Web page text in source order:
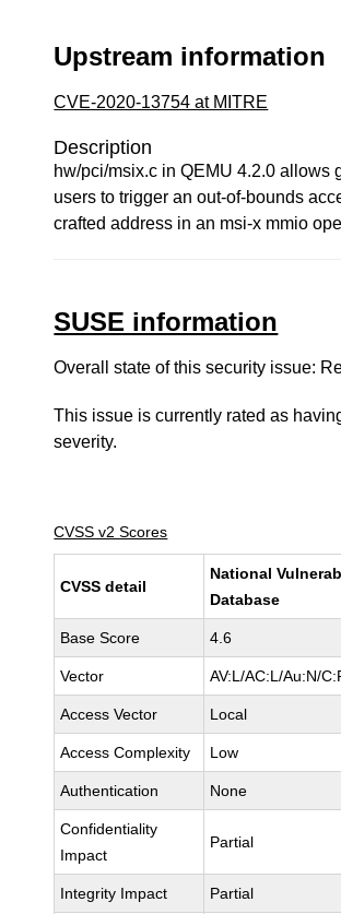
Upstream information
CVE-2020-13754 at MITRE
Description
hw/pci/msix.c in QEMU 4.2.0 allows
users to trigger an out-of-bounds
crafted address in an msi-x mmio
SUSE information
Overall state of this security issue:
This issue is currently rated as
severity.
CVSS v2 Scores
CVSS detail
National
Database
Base Score 4.6
Vector AV:L/AC:L/Au:N/
Access Vector Local
Access Complexity Low
Authentication None
Confidentiality
Impact
Partial
Integrity Impact Partial